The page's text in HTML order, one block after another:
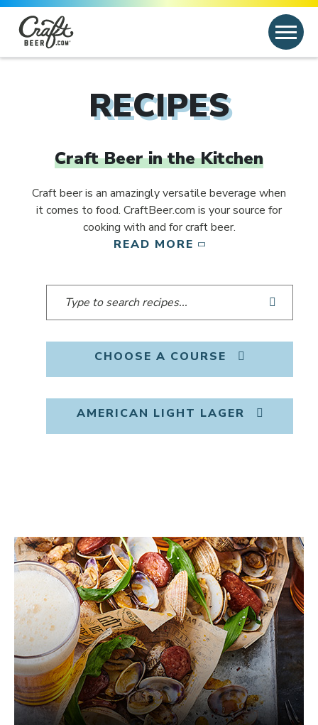
Skip to content
Search for:
Search
RECIPES
Craft Beer in the Kitchen
Craft beer is an amazingly versatile beverage when
it comes to food. CraftBeer.com is your source for
cooking with and for craft beer.
READ MORE
CHOOSE A COURSE
AMERICAN LIGHT LAGER